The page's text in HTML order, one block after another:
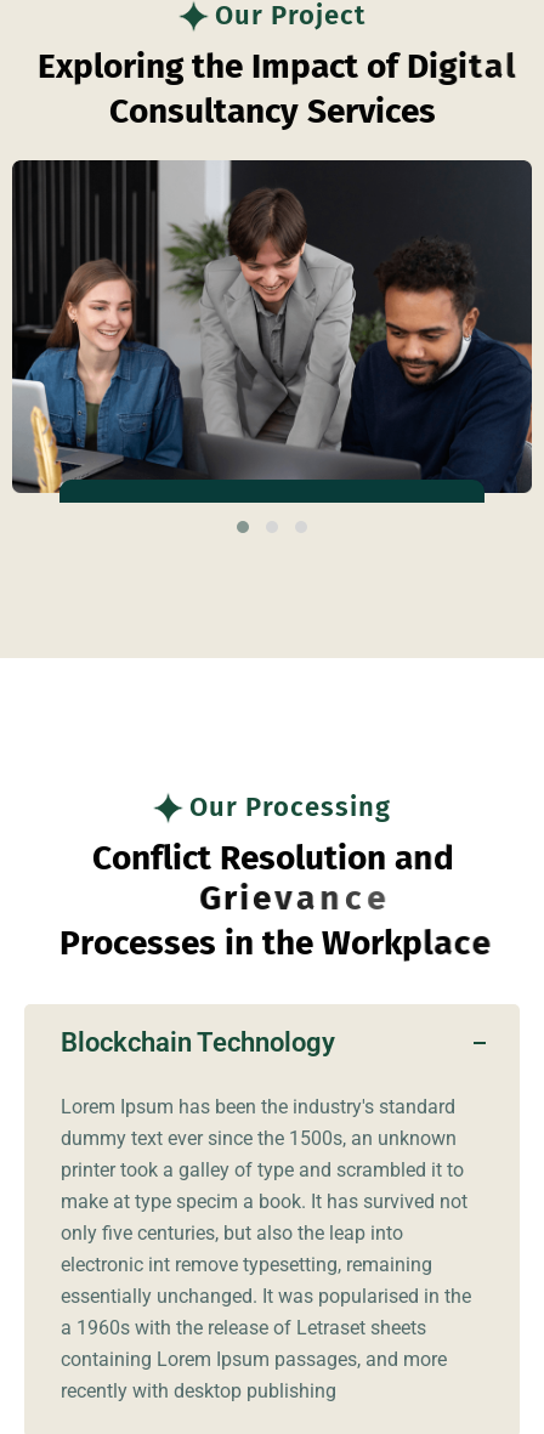
Our Project
Exploring the Impact of Digital
Consultancy Services
Business Efficiency
Our Processing
Conflict Resolution and
Grievance
Processes in the Workplace
Blockchain Technology
Lorem Ipsum has been the industry's standard
dummy text ever since the 1500s, an unknown
printer took a galley of type and scrambled it to
make at type specim a book. It has survived not
only five centuries, but also the leap into
electronic int remove typesetting, remaining
essentially unchanged. It was popularised in the
a 1960s with the release of Letraset sheets
containing Lorem Ipsum passages, and more
recently with desktop publishing